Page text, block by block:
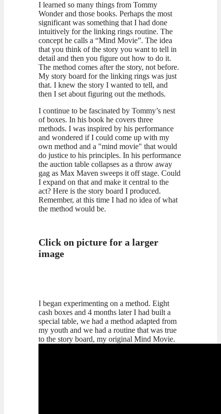
I learned so many things from Tommy
Wonder and those books. Perhaps the most
significant was something that I had done
intuitively for the linking rings routine. The
concept he calls a “Mind Movie”. The idea
that you think of the story you want to tell in
detail and then you figure out how to do it.
The method comes after the story, not before.
My story board for the linking rings was just
that. I knew the story I wanted to tell, and
then I set about figuring out the methods.
I continue to be fascinated by Tommy’s nest
of boxes. In his book he covers three
methods. I was inspired by his performance
and wondered if I could come up with my
own method and a "mind movie" that would
do justice to his principles. In his performance
the auction table collapses as a throw away
gag as Max Maven sweeps it off stage. Could
I expand on that and make it central to the
act? Here is the story board I produced.
Remember, at this time I had no idea of what
the method would be.
Click on picture for a larger
image
I began experimenting on a method. Eight
cash boxes and 4 months later I had built a
special table, we had a method adapted from
my youth and we had a routine that was true
to the story board, my original Mind Movie.